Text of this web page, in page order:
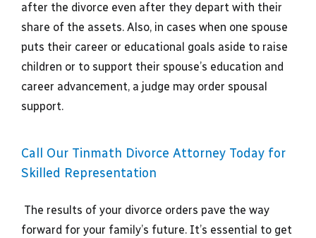
after the divorce even after they depart with their
share of the assets. Also, in cases when one spouse
puts their career or educational goals aside to raise
children or to support their spouse’s education and
career advancement, a judge may order spousal
support.
Call Our Tinmath Divorce Attorney Today for
Skilled Representation
The results of your divorce orders pave the way
forward for your family’s future. It’s essential to get